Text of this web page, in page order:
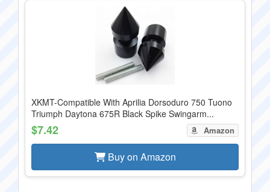
XKMT-Compatible With Aprilia Dorsoduro 750 Tuono
Triumph Daytona 675R Black Spike Swingarm...
$7.42 Amazon
Buy on Amazon